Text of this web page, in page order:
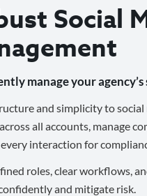
Social
manage your agency’s
and simplicity to social
all accounts, manage
interaction for
roles, clear workflows,
and mitigate risk.